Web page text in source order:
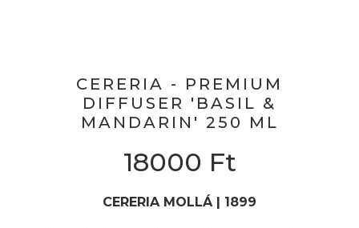
CERERIA - PREMIUM
DIFFUSER 'BASIL &
MANDARIN' 250 ML
18000 Ft
CERERIA MOLLÁ | 1899